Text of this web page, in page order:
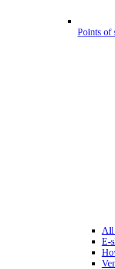
Points of
All
E-